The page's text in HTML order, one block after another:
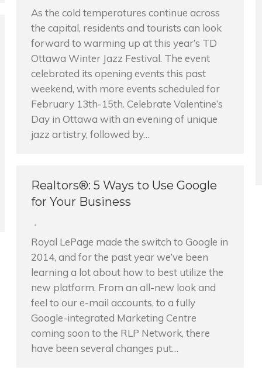
As the cold temperatures continue across
the capital, residents and tourists can look
forward to warming up at this year’s TD
Ottawa Winter Jazz Festival. The event
celebrated its opening events this past
weekend, with more events scheduled for
February 13th-15th. Celebrate Valentine’s
Day in Ottawa with an evening of unique
jazz artistry, followed by…
Realtors®: 5 Ways to Use Google
for Your Business
Royal LePage made the switch to Google in
2014, and for the past year we’ve been
learning a lot about how to best utilize the
new platform. From an all-new look and
feel to our e-mail accounts, to a fully
Google-integrated Marketing Centre
coming soon to the RLP Network, there
have been several changes put…